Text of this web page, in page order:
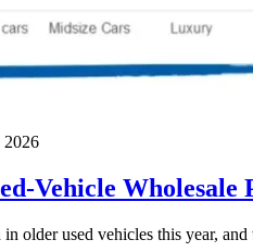
2026
Vehicle Wholesale
older used vehicles this year,